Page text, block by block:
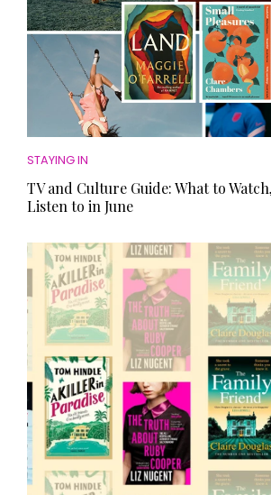
STAYING IN
TV and Culture Guide: What to
Listen to in June